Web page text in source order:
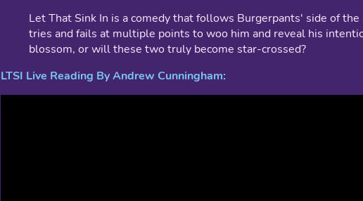
Let That Sink In is a comedy that follows Burgerpants' side of
tries and fails at multiple points to woo him and reveal his
blossom, or will these two truly become star-crossed?
LTSI Live Reading By Andrew Cunningham: